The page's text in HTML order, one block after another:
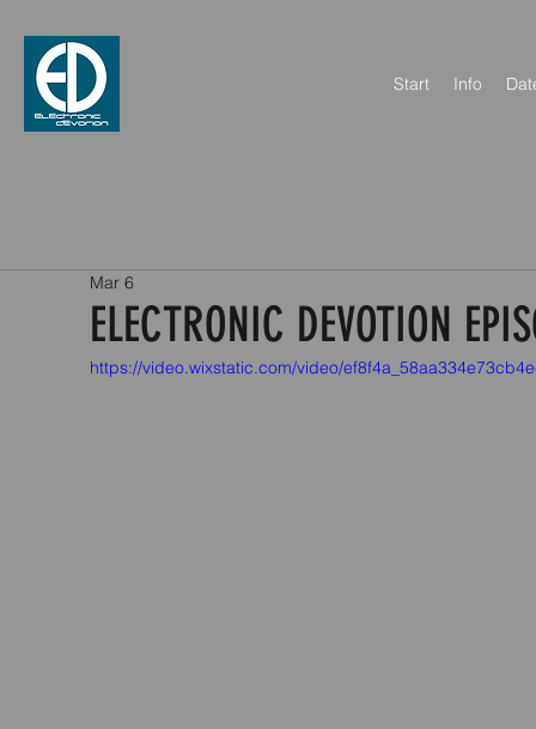
Start Info
ELECTRONIC DEVOTION
Mar 6
https://video.wixstatic.com/video/